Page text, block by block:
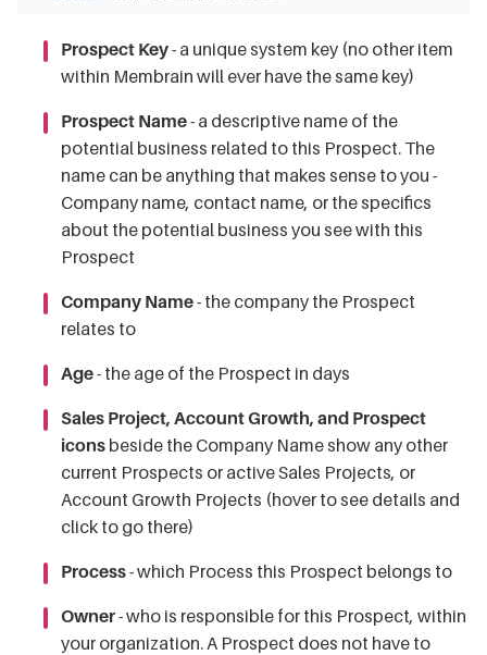
Prospect Key- a unique system key (no other item
within Membrain will ever have the same key)
Prospect Name- a descriptive name of the
potential business related to this Prospect. The
name can be anything that makes sense to you -
Company name, contact name, or the specifics
about the potential business you see with this
Prospect
Company Name- the company the Prospect
relates to
Age- the age of the Prospect in days
Sales Project, Account Growth, and Prospect
icons beside the Company Name show any other
current Prospects or active Sales Projects, or
Account Growth Projects (hover to see details and
click to go there)
Process- which Process this Prospect belongs to
Owner- who is responsible for this Prospect, within
your organization. A Prospect does not have to